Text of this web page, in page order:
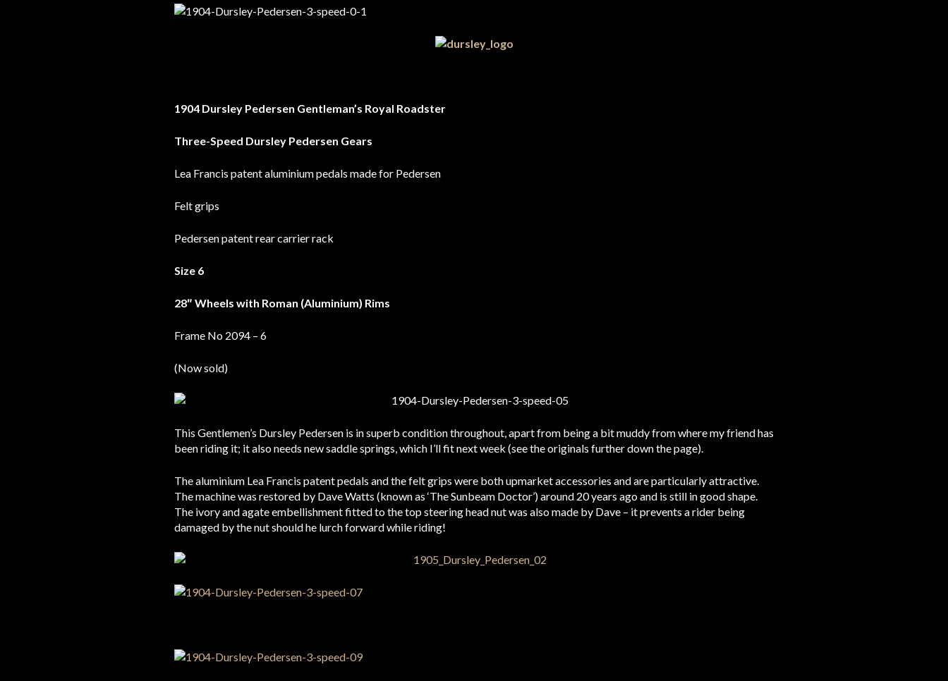
1904 Dursley Pedersen Gentleman’s Royal Roadster
Three-Speed Dursley Pedersen Gears
Lea Francis patent aluminium pedals made for Pedersen
Felt grips
Pedersen patent rear carrier rack
Size 6
28″ Wheels with Roman (Aluminium) Rims
Frame No 2094 – 6
(Now sold)
This Gentlemen’s Dursley Pedersen is in superb condition throughout, apart from being a bit muddy from where my friend has
been riding it; it also needs new saddle springs, which I’ll fit next week (see the originals further down the page).
The aluminium Lea Francis patent pedals and the felt grips were both upmarket accessories and are particularly attractive.
The machine was restored by Dave Watts (known as ‘The Sunbeam Doctor’) around 20 years ago and is still in good shape.
The ivory and agate embellishment fitted to the top steering head nut was also made by Dave – it prevents a rider being
damaged by the nut should he lurch forward while riding!